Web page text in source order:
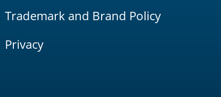
Trademark and Brand Policy
Privacy